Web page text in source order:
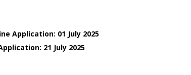
Application: 01 July 2025
21 July 2025